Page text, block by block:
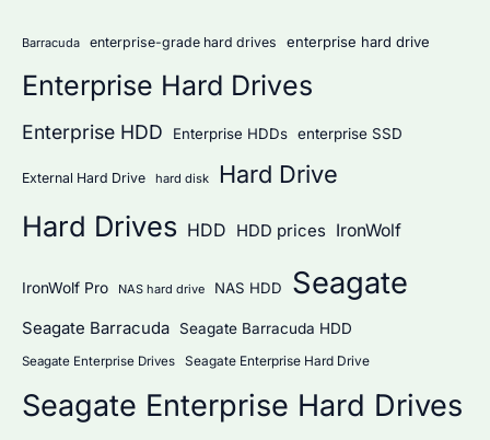
:Barracuda enterprise-grade hard drives enterprise hard drive
Enterprise Hard Drives
Enterprise HDD Enterprise HDDs enterprise SSD
External Hard Drive hard disk Hard Drive
Hard Drives HDD HDD prices IronWolf
IronWolf Pro NAS hard drive NAS HDD Seagate
Seagate Barracuda Seagate Barracuda HDD
Seagate Enterprise Drives Seagate Enterprise Hard Drive
Seagate Enterprise Hard Drives